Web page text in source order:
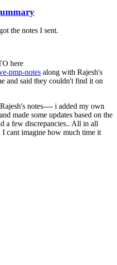
the notes I sent.
here
pmp-notes along with Rajesh's
and said they couldn't find it on
notes---- i added my own
made some updates based on the
a few discrepancies.. All in all
I cant imagine how much time it